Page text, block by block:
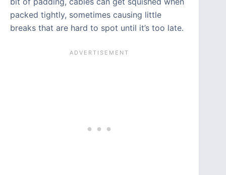
packed tightly, sometimes causing little
breaks that are hard to spot until it’s too late.